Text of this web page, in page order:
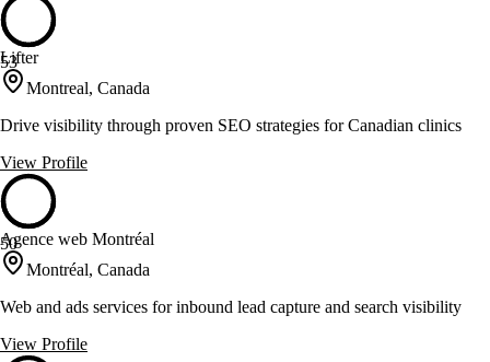
53
Lifter
Montreal, Canada
Drive visibility through proven SEO strategies for Canadian clinics
View Profile
50
Agence web Montréal
Montréal, Canada
Web and ads services for inbound lead capture and search visibility
View Profile